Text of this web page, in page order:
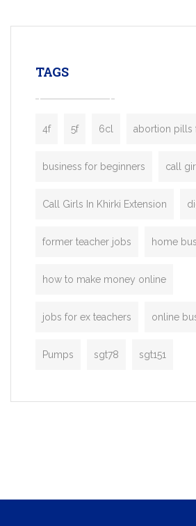
enterprises.
TAGS
4f 5f 6cl abortion pills
business for beginners call
Call Girls In Khirki Extension
former teacher jobs home
how to make money online
jobs for ex teachers online
Pumps sgt78 sgt151